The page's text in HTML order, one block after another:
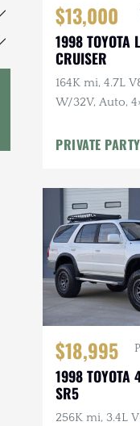
$13,000
1998 TOYOTA
CRUISER
164K mi, 4.7L
W/32V, Auto,
PRIVATE PARTY
$18,995
1998 TOYOTA
SR5
256K mi, 3.4L